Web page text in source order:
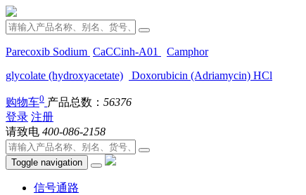
Parecoxib Sodium CaCCinh-A01
Camphor
glycolate (hydroxyacetate)
Doxorubicin (Adriamycin) HCl
购物车0 产品总数： 56376
登录 注册
请致电 400-086-2158
Toggle navigation
信号通路